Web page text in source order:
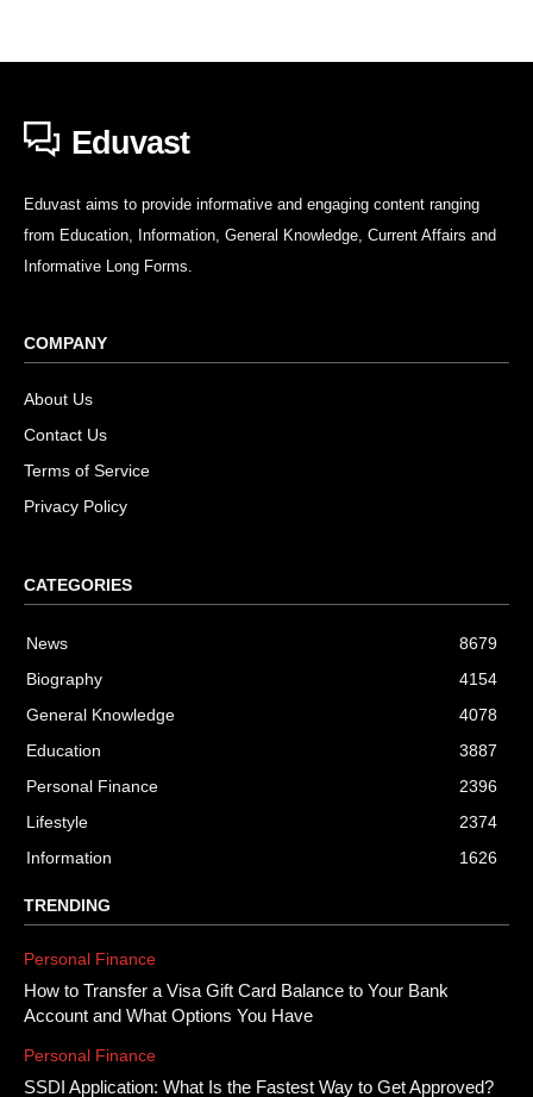
Eduvast
Eduvast aims to provide informative and engaging content ranging
from Education, Information, General Knowledge, Current Affairs and
Informative Long Forms.
COMPANY
About Us
Contact Us
Terms of Service
Privacy Policy
CATEGORIES
News
8679
Biography
4154
General Knowledge
4078
Education
3887
Personal Finance
2396
Lifestyle
2374
Information
1626
TRENDING
Personal Finance
How to Transfer a Visa Gift Card Balance to Your Bank
Account and What Options You Have
Personal Finance
SSDI Application: What Is the Fastest Way to Get Approved?